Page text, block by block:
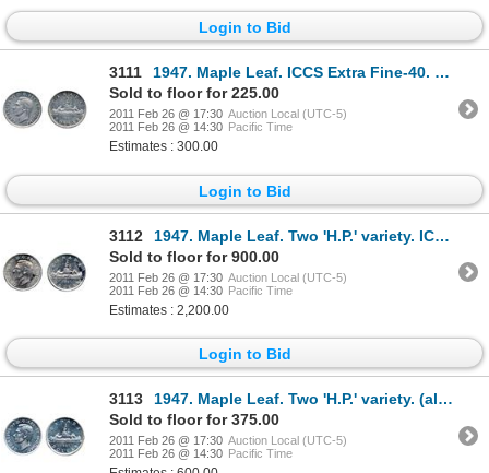
Login to Bid
3111
1947. Maple Leaf. ICCS Extra Fine-40. Light blue toning.
Sold to floor for 225.00
2011 Feb 26 @ 17:30 Auction Local (UTC-5)
2011 Feb 26 @ 14:30 Pacific Time
Estimates : 300.00
Login to Bid
3112
1947. Maple Leaf. Two 'H.P.' variety. ICCS Mint State-64. Brilliant, with touches of toning throu
Sold to floor for 900.00
2011 Feb 26 @ 17:30 Auction Local (UTC-5)
2011 Feb 26 @ 14:30 Pacific Time
Estimates : 2,200.00
Login to Bid
3113
1947. Maple Leaf. Two 'H.P.' variety. (although not noted on ICCS flip). ICCS Mint State-62. Bril
Sold to floor for 375.00
2011 Feb 26 @ 17:30 Auction Local (UTC-5)
2011 Feb 26 @ 14:30 Pacific Time